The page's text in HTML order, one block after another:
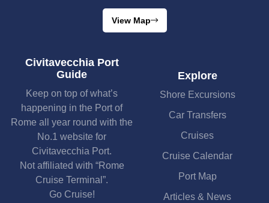
View Map
Civitavecchia Port
Guide
Keep on top of what’s
happening in the Port of
Rome all year round with the
No.1 website for
Civitavecchia Port.
Not affiliated with “Rome
Cruise Terminal”.
Go Cruise!
Explore
Shore Excursions
Car Transfers
Cruises
Cruise Calendar
Port Map
Articles & News